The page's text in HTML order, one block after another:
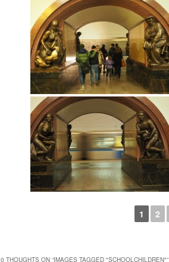
1 2
0 THOUGHTS ON “IMAGES TAGGED "SCHOOLCHILDREN"”